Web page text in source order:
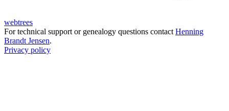
webtrees
For technical support or genealogy questions contact Henning
Brandt Jensen.
Privacy policy